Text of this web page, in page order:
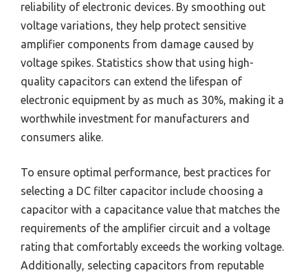
reliability of electronic devices. By smoothing out
voltage variations, they help protect sensitive
amplifier components from damage caused by
voltage spikes. Statistics show that using high-
quality capacitors can extend the lifespan of
electronic equipment by as much as 30%, making it a
worthwhile investment for manufacturers and
consumers alike.
To ensure optimal performance, best practices for
selecting a DC filter capacitor include choosing a
capacitor with a capacitance value that matches the
requirements of the amplifier circuit and a voltage
rating that comfortably exceeds the working voltage.
Additionally, selecting capacitors from reputable